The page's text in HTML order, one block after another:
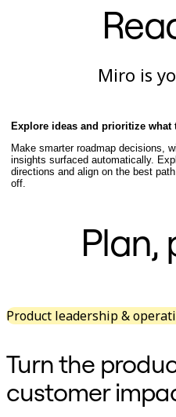
Download
Formats
Kanban
Tables
Docs
Slides
Use Cases
Featured
Diagramming
Workshops
Brainstorming
Flowcharts
Specialized
Technical
Prototypes &
Customer
Research
Miro is
Explore ideas and prioritize what
Make smarter roadmap decisions,
insights surfaced automatically.
directions and align on the best
off.
Plan,
Product leadership &
Turn the
customer